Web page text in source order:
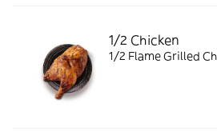
1/2 Chicken
1/2 Flame Grilled